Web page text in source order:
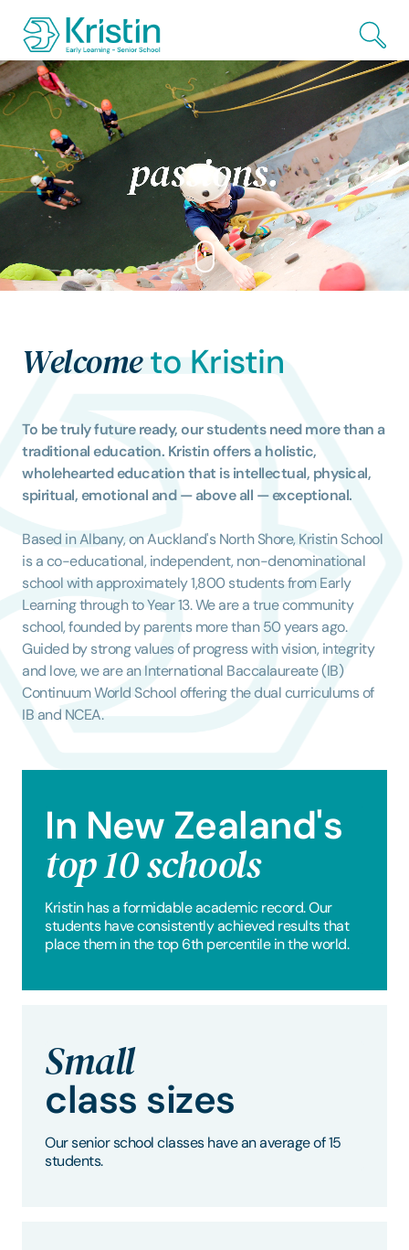
Skip to Main Content
Welcometo Kristin
To be truly future ready, our students need more than a
traditional education. Kristin offers a holistic,
wholehearted education that is intellectual, physical,
spiritual, emotional and — above all — exceptional.
Based in Albany, on Auckland's North Shore, Kristin School
is a co-educational, independent, non-denominational
school with approximately 1,800 students from Early
Learning through to Year 13.We are a true community
school, founded by parents more than 50 years ago.
Guided by strong values of progress with vision, integrity
and love, we are an International Baccalaureate (IB)
Continuum World School offering the dual curriculums of
IB and NCEA.
In New Zealand's
top 10 schools
Kristin has a formidable academic record. Our
students have consistently achieved results that
place them in the top 6th percentile in the world.
Small
class sizes
Our senior school classes have an average of 15
students.